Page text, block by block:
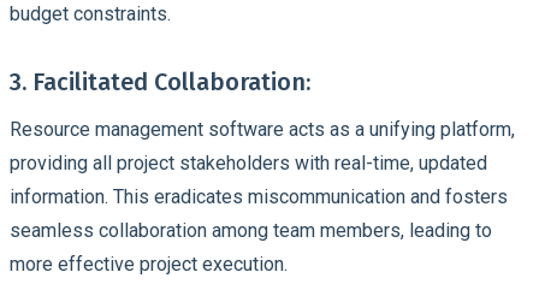
budget constraints.
3. Facilitated Collaboration:
Resource management software acts as a unifying platform,
providing all project stakeholders with real-time, updated
information. This eradicates miscommunication and fosters
seamless collaboration among team members, leading to
more effective project execution.